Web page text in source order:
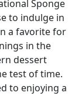
Sponge
to indulge in
a favorite for
in the
dessert
test of time.
to enjoying a